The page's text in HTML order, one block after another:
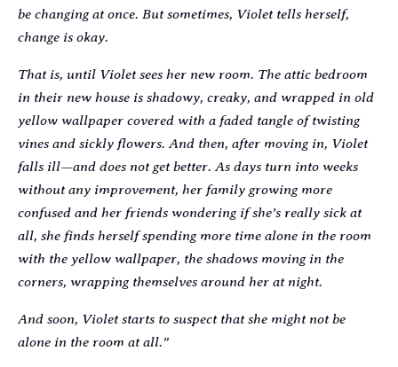
be changing at once. But sometimes, Violet tells herself,
change is okay.
That is, until Violet sees her new room. The attic bedroom
in their new house is shadowy, creaky, and wrapped in old
yellow wallpaper covered with a faded tangle of twisting
vines and sickly flowers. And then, after moving in, Violet
falls ill—and does not get better. As days turn into weeks
without any improvement, her family growing more
confused and her friends wondering if she’s really sick at
all, she finds herself spending more time alone in the room
with the yellow wallpaper, the shadows moving in the
corners, wrapping themselves around her at night.
And soon, Violet starts to suspect that she might not be
alone in the room at all.”